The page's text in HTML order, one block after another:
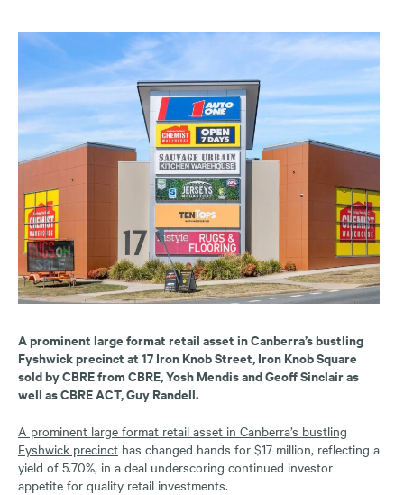
A prominent large format retail asset in Canberra’s bustling
Fyshwick precinct at 17 Iron Knob Street, Iron Knob Square
sold by CBRE from CBRE, Yosh Mendis and Geoff Sinclair as
well as CBRE ACT, Guy Randell.
A prominent large format retail asset in Canberra’s bustling
Fyshwick precinct has changed hands for $17 million, reflecting a
yield of 5.70%, in a deal underscoring continued investor
appetite for quality retail investments.